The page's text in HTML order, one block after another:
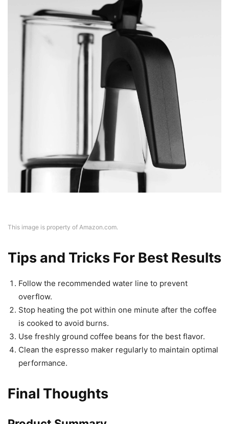
This image is property of Amazon.com.
Tips and Tricks For Best Results
Follow the recommended water line to prevent
overflow.
Stop heating the pot within one minute after the coffee
is cooked to avoid burns.
Use freshly ground coffee beans for the best flavor.
Clean the espresso maker regularly to maintain optimal
performance.
Final Thoughts